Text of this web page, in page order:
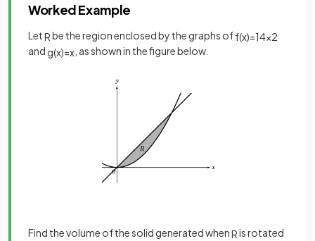
Worked Example
LetRbe the region enclosed by the graphs off(x)=14x2
and g(x)=x , as shown in the figure below.
Find the volume of the solid generated whenRis rotated